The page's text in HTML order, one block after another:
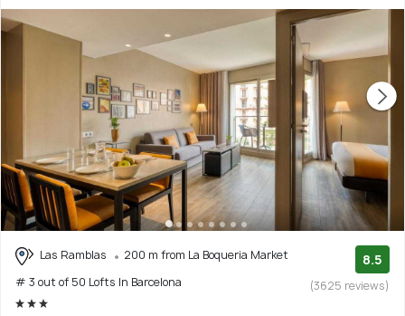
Las Ramblas
200 m from La Boqueria Market
# 3 out of 50 Lofts In Barcelona
8.5
(3625 reviews)